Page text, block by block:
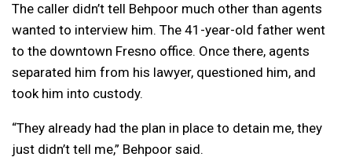
The caller didn’t tell Behpoor much other than agents
wanted to interview him. The 41-year-old father went
to the downtown Fresno office. Once there, agents
separated him from his lawyer, questioned him, and
took him into custody.
“They already had the plan in place to detain me, they
just didn’t tell me,” Behpoor said.